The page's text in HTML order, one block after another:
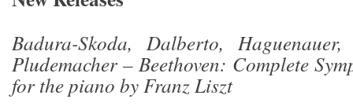
Badura-Skoda, Dalberto, Haguenauer,
Pludemacher – Beethoven: Complete
for the piano by Franz Liszt